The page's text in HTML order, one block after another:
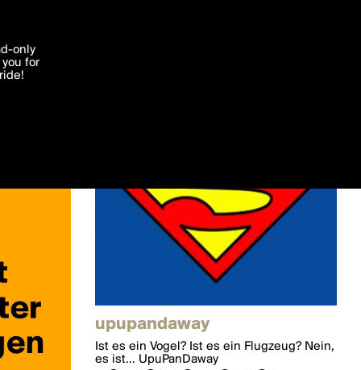
upupandaway
Ist es ein Vogel? Ist es ein Flugzeug? Nein,
es ist... UpuPanDaway
agree'
in
only
for